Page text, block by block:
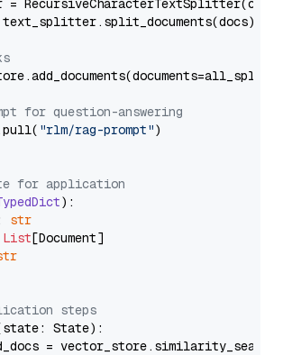
for question-answering
"rlm/rag-prompt")
for application
):
str
List[Document]
steps
state: State):
=